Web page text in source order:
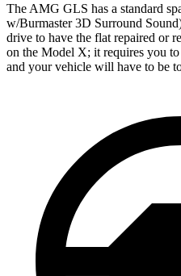
The AMG GLS has a standard
w/Burmaster 3D Surround
drive to have the flat repaired or
on the Model X; it requires you to
and your vehicle will have to be